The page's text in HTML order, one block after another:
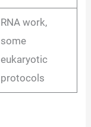
RNA work,
some
eukaryotic
protocols